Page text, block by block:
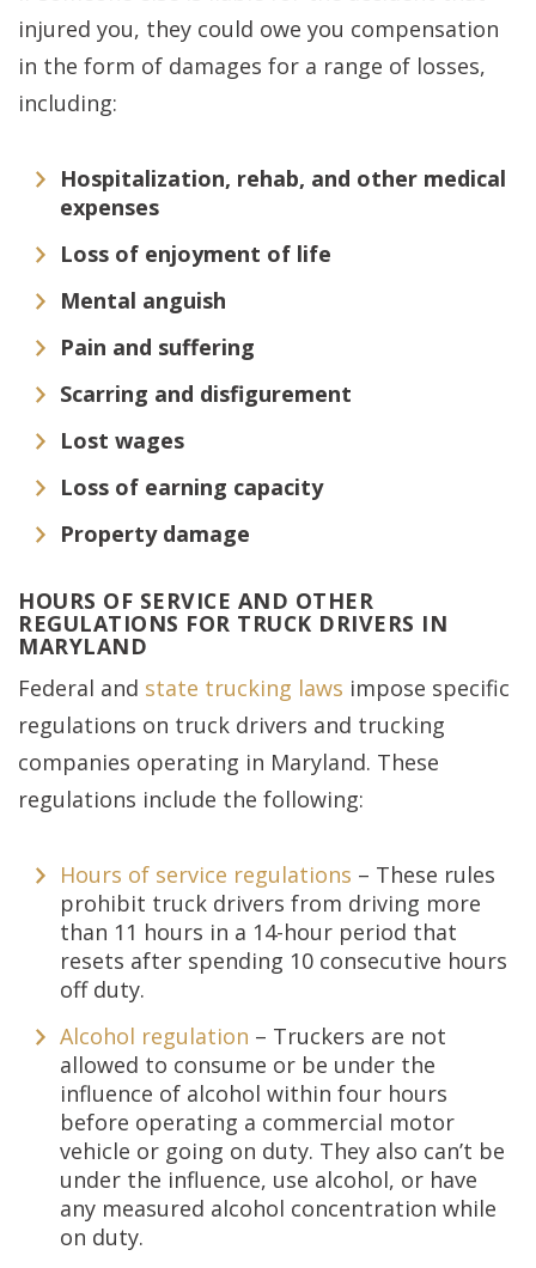
injured you, they could owe you compensation
in the form of damages for a range of losses,
including:
Hospitalization, rehab, and other medical
expenses
Loss of enjoyment of life
Mental anguish
Pain and suffering
Scarring and disfigurement
Lost wages
Loss of earning capacity
Property damage
HOURS OF SERVICE AND OTHER
REGULATIONS FOR TRUCK DRIVERS IN
MARYLAND
Federal and state trucking laws impose specific
regulations on truck drivers and trucking
companies operating in Maryland. These
regulations include the following:
Hours of service regulations – These rules
prohibit truck drivers from driving more
than 11 hours in a 14-hour period that
resets after spending 10 consecutive hours
off duty.
Alcohol regulation – Truckers are not
allowed to consume or be under the
influence of alcohol within four hours
before operating a commercial motor
vehicle or going on duty. They also can’t be
under the influence, use alcohol, or have
any measured alcohol concentration while
on duty.